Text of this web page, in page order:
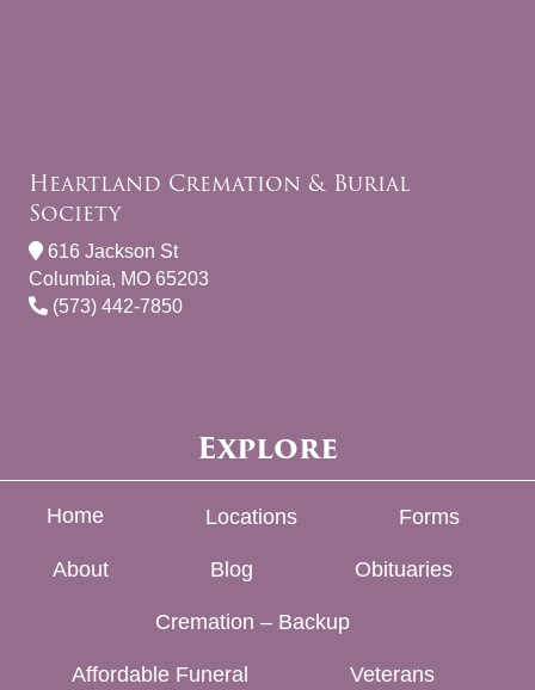
Heartland Cremation & Burial
Society
616 Jackson St
Columbia, MO 65203
(573) 442-7850
Explore
Home Locations Forms
About Blog Obituaries
Cremation – Backup
Affordable Funeral Veterans